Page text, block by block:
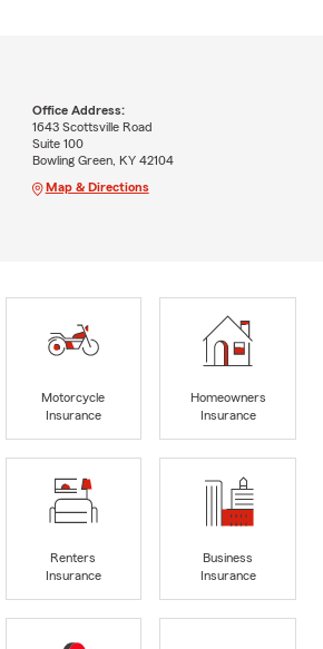
Office Address:
1643 Scottsville Road
Suite 100
Bowling Green, KY 42104
Map & Directions
Motorcycle
Insurance
Homeowners
Insurance
Renters
Insurance
Business
Insurance